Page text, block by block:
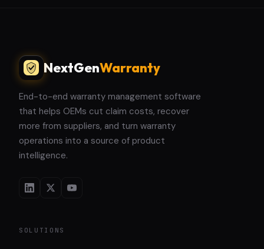
NextGenWarranty
End-to-end warranty management software
that helps OEMs cut claim costs, recover
more from suppliers, and turn warranty
operations into a source of product
intelligence.
SOLUTIONS